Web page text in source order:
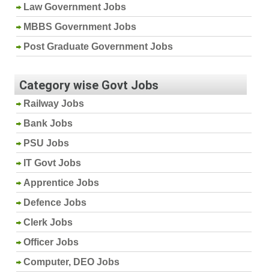
Law Government Jobs
MBBS Government Jobs
Post Graduate Government Jobs
Category wise Govt Jobs
Railway Jobs
Bank Jobs
PSU Jobs
IT Govt Jobs
Apprentice Jobs
Defence Jobs
Clerk Jobs
Officer Jobs
Computer, DEO Jobs